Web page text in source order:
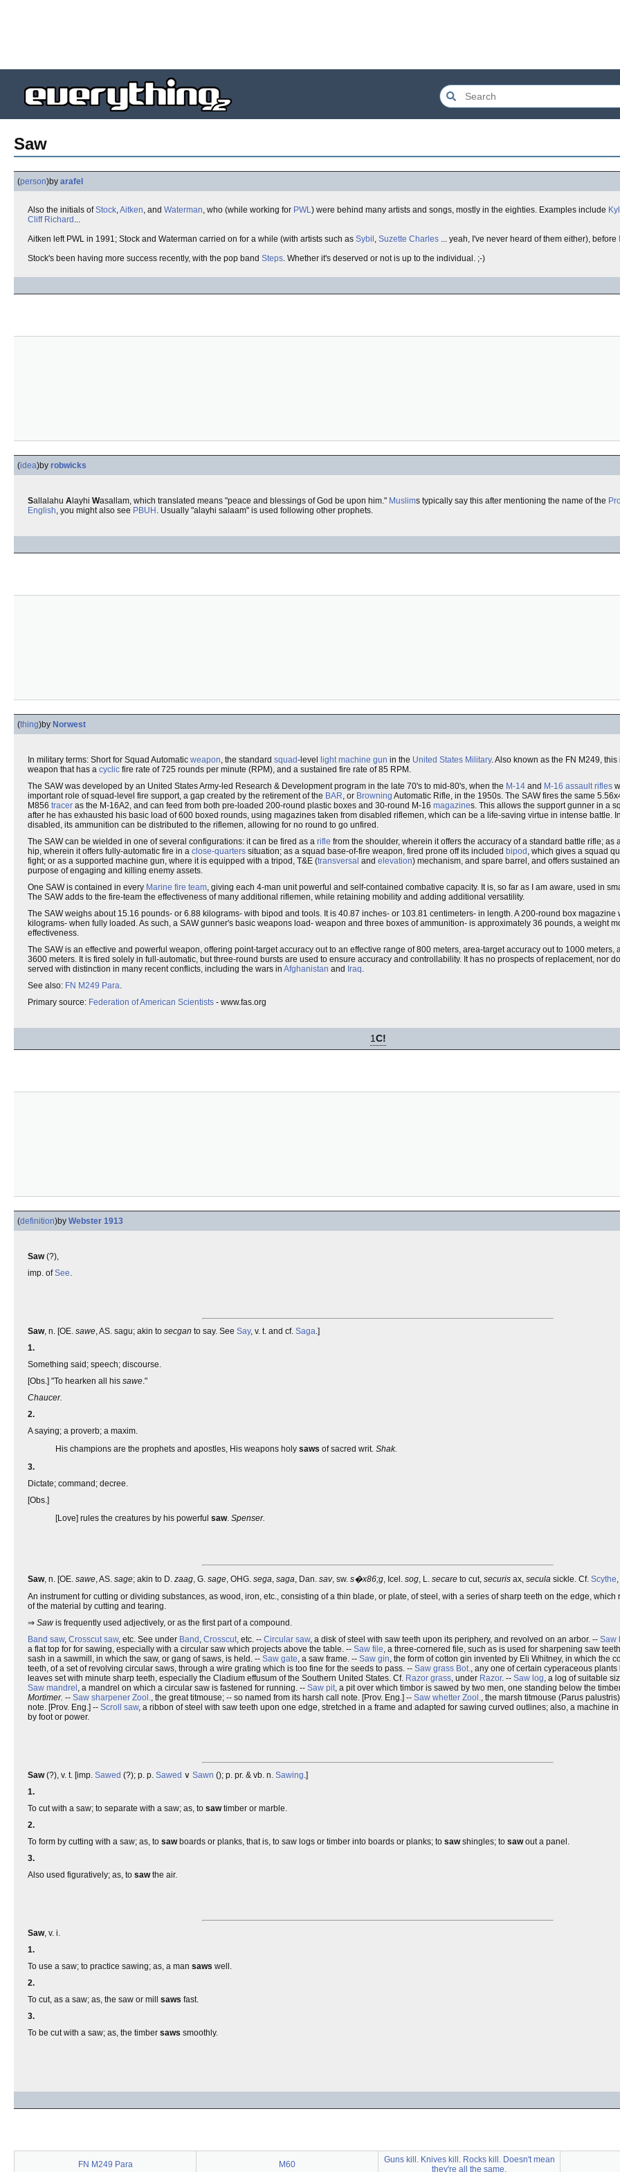
Saw
(person)by arafel
Also the initials ofStock,Aitken, and Waterman, who (while working for PWL) were behind many artists and songs, mostly in the eighties. Examples include
Cliff Richard ...
Aitken left PWL in 1991; Stock and Waterman carried on for a while (with artists such as Sybil , Suzette Charles ... yeah, I've never heard of them either), before
Stock's been having more success recently, with the pop band Steps. Whether it's deserved or not is up to the individual. ;-)
(idea)by robwicks
Sallalahu A layhi Wasallam, which translated means "peace and blessings of God be upon him." Muslims typically say this after mentioning the name of the
English, you might also see PBUH . Usually "alayhi salaam" is used following other prophets.
(thing)by Norwest
In military terms: Short for Squad Automatic weapon, the standard squad-level light machine gun in the United States Military. Also known as the FN M249, this
weapon that has a cyclic fire rate of 725 rounds per minute (RPM), and a sustained fire rate of 85 RPM.
The SAW was developed by an United States Army-led Research & Development program in the late 70's to mid-80's, when the M-14 and M-16 assault rifles
important role of squad-level fire support, a gap created by the retirement of the BAR, or Browning Automatic Rifle, in the 1950s. The SAW fires the same
M856 tracer as the M-16A2, and can feed from both pre-loaded 200-round plastic boxes and 30-round M-16 magazines. This allows the support gunner in a
after he has exhausted his basic load of 600 boxed rounds, using magazines taken from disabled riflemen, which can be a life-saving virtue in intense battle.
disabled, its ammunition can be distributed to the riflemen, allowing for no round to go unfired.
The SAW can be wielded in one of several configurations: it can be fired as a rifle from the shoulder, wherein it offers the accuracy of a standard battle rifle; as
hip, wherein it offers fully-automatic fire in a close-quarters situation; as a squad base-of-fire weapon, fired prone off its included bipod , which gives a squad
fight; or as a supported machine gun, where it is equipped with a tripod, T&E (transversal and elevation) mechanism, and spare barrel, and offers sustained
purpose of engaging and killing enemy assets.
One SAW is contained in every Marine fire team, giving each 4-man unit powerful and self-contained combative capacity. It is, so far as I am aware, used in
The SAW adds to the fire-team the effectiveness of many additional riflemen, while retaining mobility and adding additional versatility.
The SAW weighs about 15.16 pounds- or 6.88 kilograms- with bipod and tools. It is 40.87 inches- or 103.81 centimeters- in length. A 200-round box
kilograms- when fully loaded. As such, a SAW gunner's basic weapons load- weapon and three boxes of ammunition- is approximately 36 pounds, a weight
effectiveness.
The SAW is an effective and powerful weapon, offering point-target accuracy out to an effective range of 800 meters, area-target accuracy out to 1000 meters,
3600 meters. It is fired solely in full-automatic, but three-round bursts are used to ensure accuracy and controllability. It has no prospects of replacement, nor
served with distinction in many recent conflicts, including the wars in Afghanistan and Iraq.
See also: FN M249 Para.
Primary source: Federation of American Scientists - www.fas.org
1C!
(definition)by Webster 1913
Saw(?),
imp. ofSee.
Saw, n. [OE. sawe, AS. sagu; akin to secgan to say. See Say, v. t. and cf. Saga.]
1.
Something said; speech; discourse.
[Obs.] "To hearken all his sawe."
Chaucer.
2.
A saying; a proverb; a maxim.
His champions are the prophets and apostles, His weapons holy saws of sacred writ. Shak.
3.
Dictate; command; decree.
[Obs.]
[Love] rules the creatures by his powerful saw. Spenser.
Saw, n. [OE. sawe, AS. sage; akin to D. zaag, G. sage, OHG. sega, saga, Dan. sav, sw. s�x86;g, Icel. sog, L. secare to cut, securis ax, secula sickle. Cf. Scythe,
An instrument for cutting or dividing substances, as wood, iron, etc., consisting of a thin blade, or plate, of steel, with a series of sharp teeth on the edge,
of the material by cutting and tearing.
⇒ Sawis frequently used adjectively, or as the first part of a compound.
Band saw, Crosscut saw, etc. See under Band , Crosscut, etc. -- Circular saw, a disk of steel with saw teeth upon its periphery, and revolved on an arbor. -- Saw
a flat top for for sawing, especially with a circular saw which projects above the table. -- Saw file, a three-cornered file, such as is used for sharpening saw
sash in a sawmill, in which the saw, or gang of saws, is held. -- Saw gate, a saw frame. -- Saw gin, the form of cotton gin invented by Eli Whitney, in which the
teeth, of a set of revolving circular saws, through a wire grating which is too fine for the seeds to pass. -- Saw grass Bot., any one of certain cyperaceous
leaves set with minute sharp teeth, especially the Cladium effusum of the Southern United States. Cf. Razor grass, under Razor. -- Saw log, a log of suitable
Saw mandrel , a mandrel on which a circular saw is fastened for running. -- Saw pit, a pit over which timbor is sawed by two men, one standing below the
Mortimer. -- Saw sharpener Zool., the great titmouse; -- so named from its harsh call note. [Prov. Eng.] -- Saw whetter Zool., the marsh titmouse (Parus
note. [Prov. Eng.] -- Scroll saw, a ribbon of steel with saw teeth upon one edge, stretched in a frame and adapted for sawing curved outlines; also, a machine
by foot or power.
Saw(?), v. t. [imp. Sawed (?); p. p. Sawed ∨ Sawn (); p. pr. & vb. n. Sawing.]
1.
To cut with a saw; to separate with a saw; as, to sawtimber or marble.
2.
To form by cutting with a saw; as, to sawboards or planks, that is, to saw logs or timber into boards or planks; to sawshingles; to sawout a panel.
3.
Also used figuratively; as, to sawthe air.
Saw, v. i.
1.
To use a saw; to practice sawing; as, a man saws well.
2.
To cut, as a saw; as, the saw or mill saws fast.
3.
To be cut with a saw; as, the timber saws smoothly.
FN M249 Para M60
Guns kill. Knives kill. Rocks kill. Doesn't mean
they're all the same.